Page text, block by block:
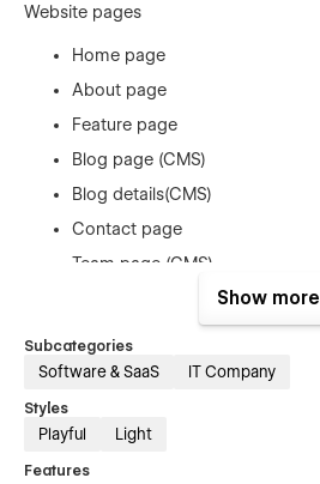
Website pages
Home page
About page
Feature page
Blog page (CMS)
Blog details(CMS)
Contact page
Team page (CMS)
Team details page (CMS)
Price details page (ECOM)
Privacy policy page
Sing Up Page
Show more
Subcategories
Software & SaaS IT Company
Styles
Playful Light
Features